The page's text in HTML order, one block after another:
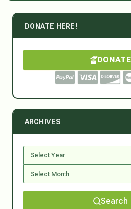
DONATE HERE!
DONATE
ARCHIVES
Search